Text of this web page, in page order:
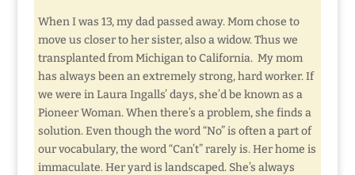
When I was 13, my dad passed away. Mom chose to
move us closer to her sister, also a widow. Thus we
transplanted from Michigan to California. My mom
has always been an extremely strong, hard worker. If
we were in Laura Ingalls’ days, she’d be known as a
Pioneer Woman. When there’s a problem, she finds a
solution. Even though the word “No” is often a part of
our vocabulary, the word “Can’t” rarely is. Her home is
immaculate. Her yard is landscaped. She’s always